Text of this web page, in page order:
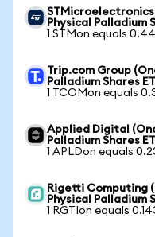
Physical Palladium
1 STMon equals
Trip.com Group
Palladium Shares
1 TCOMon equals
Applied Digital
Palladium Shares
1 APLDon equals
Rigetti Computing
Physical Palladium
1 RGTIon equals